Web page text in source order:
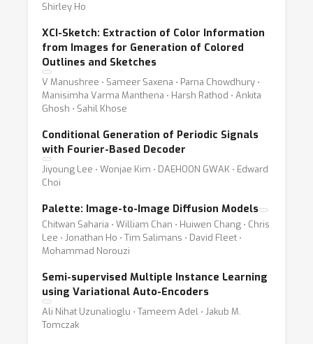
Shirley Ho
XCI-Sketch: Extraction of Color Information
from Images for Generation of Colored
Outlines and Sketches
V Manushree ⋅ Sameer Saxena ⋅ Parna Chowdhury ⋅
Manisimha Varma Manthena ⋅ Harsh Rathod ⋅ Ankita
Ghosh ⋅ Sahil Khose
Conditional Generation of Periodic Signals
with Fourier-Based Decoder
Jiyoung Lee ⋅ Wonjae Kim ⋅ DAEHOON GWAK ⋅ Edward
Choi
Palette: Image-to-Image Diffusion Models
Chitwan Saharia ⋅ William Chan ⋅ Huiwen Chang ⋅ Chris
Lee ⋅ Jonathan Ho ⋅ Tim Salimans ⋅ David Fleet ⋅
Mohammad Norouzi
Semi-supervised Multiple Instance Learning
using Variational Auto-Encoders
Ali Nihat Uzunalioglu ⋅ Tameem Adel ⋅ Jakub M.
Tomczak